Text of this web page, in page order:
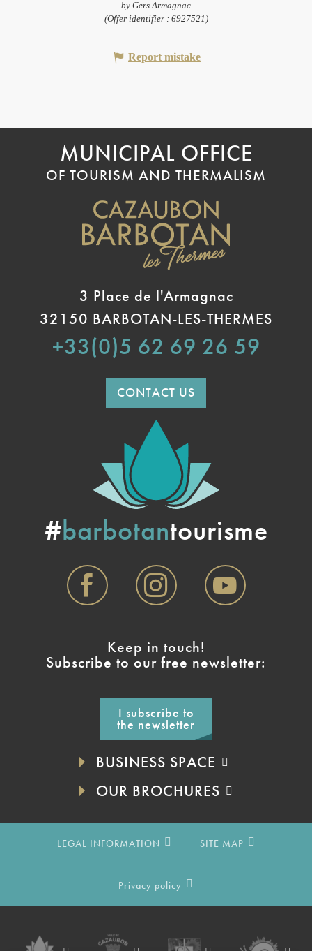
by Gers Armagnac
(Offer identifier : 6927521 )
Report mistake
MUNICIPAL OFFICE
OF TOURISM AND THERMALISM
3 Place de l'Armagnac
32150 BARBOTAN-LES-THERMES
+33(0)5 62 69 26 59
CONTACT US
#barbotantourisme
Keep in touch!
Subscribe to our free newsletter:
I subscribe to
the newsletter
BUSINESS SPACE
OUR BROCHURES
LEGAL INFORMATION SITE MAP
Privacy policy